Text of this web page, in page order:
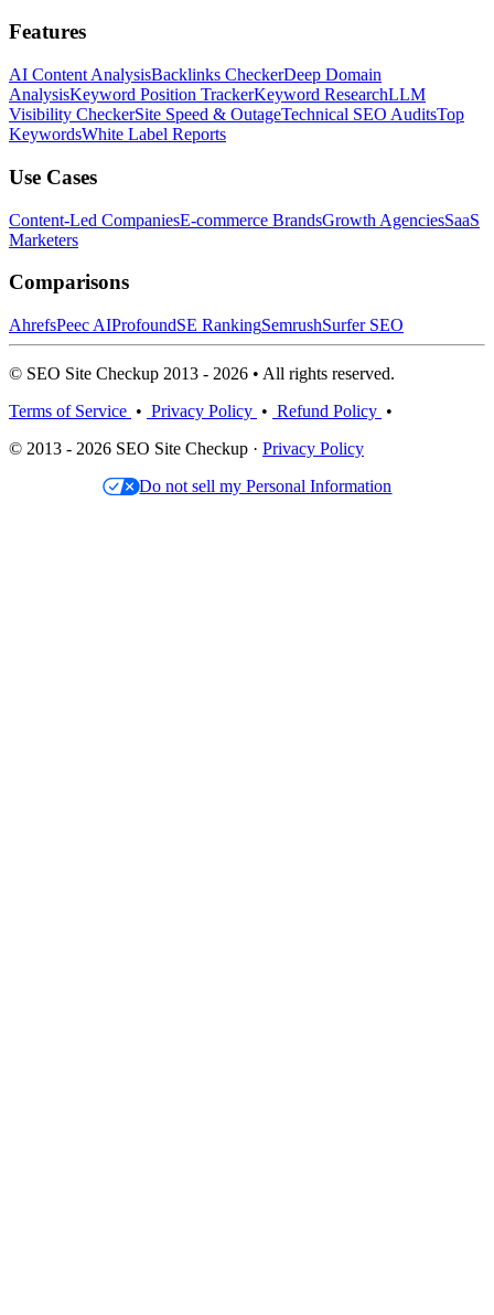
Features
AI Content AnalysisBacklinks CheckerDeep Domain
AnalysisKeyword Position TrackerKeyword ResearchLLM
Visibility CheckerSite Speed & OutageTechnical SEO AuditsTop
KeywordsWhite Label Reports
Use Cases
Content-Led CompaniesE-commerce BrandsGrowth AgenciesSaaS
Marketers
Comparisons
AhrefsPeec AIProfoundSE RankingSemrushSurfer SEO
© SEO Site Checkup 2013 - 2026 • All rights reserved.
Terms of Service • Privacy Policy • Refund Policy •
© 2013 - 2026 SEO Site Checkup · Privacy Policy
Do not sell my Personal Information